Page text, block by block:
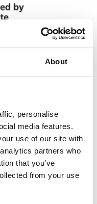
About
personalise
media features.
use of our site with
partners who
that you’ve
from your use
Service tool under
that we manage
from the NHS
to the NHS
listings can be
or by emailing
new information